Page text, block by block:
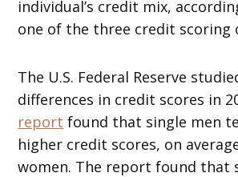
individual’s credit mix,
one of the three credit scoring
The U.S. Federal Reserve
differences in credit scores in
report found that single men
higher credit scores, on
women. The report found that